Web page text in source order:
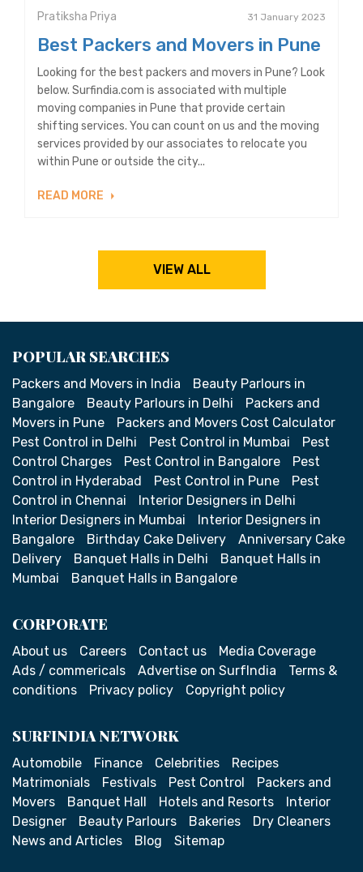
Pratiksha Priya 31 January 2023
Best Packers and Movers in Pune
Looking for the best packers and movers in Pune? Look
below. Surfindia.com is associated with multiple
moving companies in Pune that provide certain
shifting services. You can count on us and the moving
services provided by our associates to relocate you
within Pune or outside the city...
READ MORE
VIEW ALL
POPULAR SEARCHES
Packers and Movers in India
Beauty Parlours in
Bangalore
Beauty Parlours in Delhi
Packers and
Movers in Pune
Packers and Movers Cost Calculator
Pest Control in Delhi
Pest Control in Mumbai
Pest
Control Charges
Pest Control in Bangalore
Pest
Control in Hyderabad
Pest Control in Pune
Pest
Control in Chennai
Interior Designers in Delhi
Interior Designers in Mumbai
Interior Designers in
Bangalore
Birthday Cake Delivery
Anniversary Cake
Delivery
Banquet Halls in Delhi
Banquet Halls in
Mumbai
Banquet Halls in Bangalore
CORPORATE
About us Careers Contact us
Media Coverage
Ads / commericals
Advertise on SurfIndia
Terms &
conditions
Privacy policy Copyright policy
SURFINDIA NETWORK
Automobile Finance Celebrities
Recipes
Matrimonials
Festivals Pest Control
Packers and
Movers
Banquet Hall Hotels and Resorts
Interior
Designer
Beauty Parlours Bakeries
Dry Cleaners
News and Articles
Blog Sitemap